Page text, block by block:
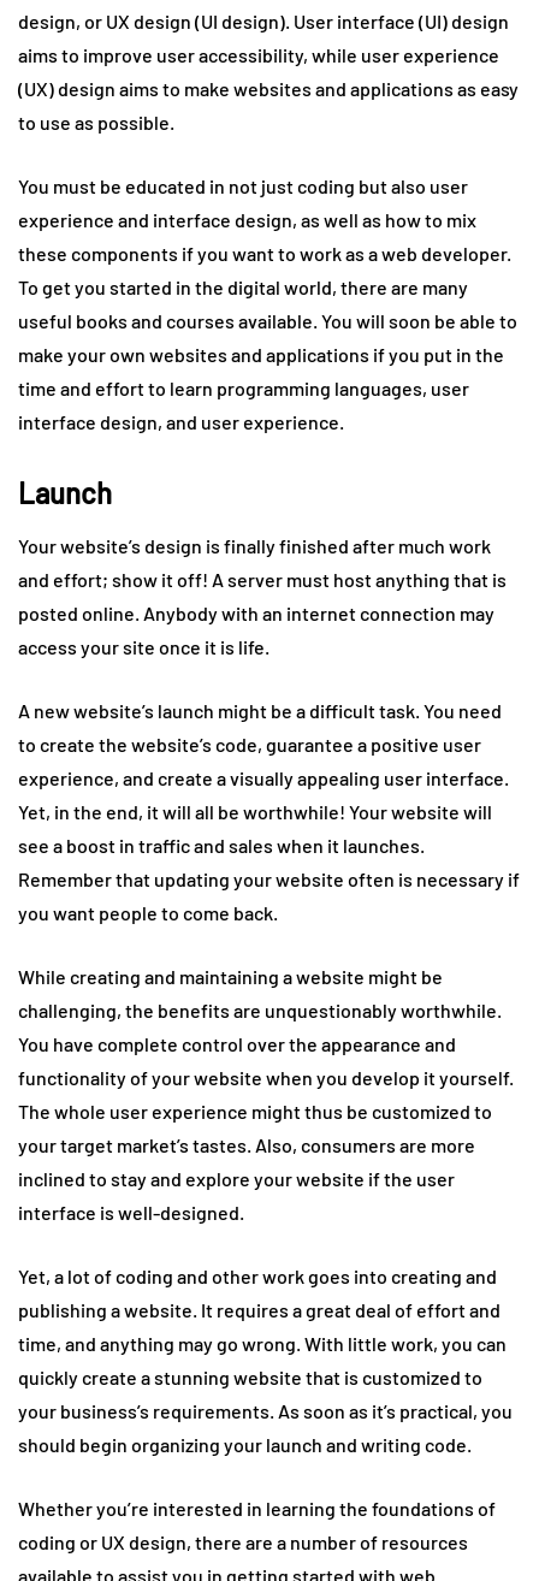
design, or UX design (UI design). User interface (UI) design
aims to improve user accessibility, while user experience
(UX) design aims to make websites and applications as easy
to use as possible.
You must be educated in not just coding but also user
experience and interface design, as well as how to mix
these components if you want to work as a web developer.
To get you started in the digital world, there are many
useful books and courses available. You will soon be able to
make your own websites and applications if you put in the
time and effort to learn programming languages, user
interface design, and user experience.
Launch
Your website’s design is finally finished after much work
and effort; show it off! A server must host anything that is
posted online. Anybody with an internet connection may
access your site once it is life.
A new website’s launch might be a difficult task. You need
to create the website’s code, guarantee a positive user
experience, and create a visually appealing user interface.
Yet, in the end, it will all be worthwhile! Your website will
see a boost in traffic and sales when it launches.
Remember that updating your website often is necessary if
you want people to come back.
While creating and maintaining a website might be
challenging, the benefits are unquestionably worthwhile.
You have complete control over the appearance and
functionality of your website when you develop it yourself.
The whole user experience might thus be customized to
your target market’s tastes. Also, consumers are more
inclined to stay and explore your website if the user
interface is well-designed.
Yet, a lot of coding and other work goes into creating and
publishing a website. It requires a great deal of effort and
time, and anything may go wrong. With little work, you can
quickly create a stunning website that is customized to
your business’s requirements. As soon as it’s practical, you
should begin organizing your launch and writing code.
Whether you’re interested in learning the foundations of
coding or UX design, there are a number of resources
available to assist you in getting started with web